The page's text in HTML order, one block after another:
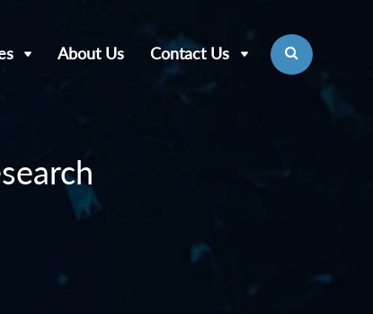
About Us Contact Us